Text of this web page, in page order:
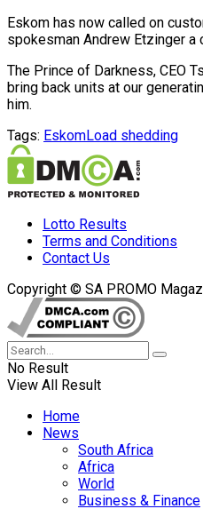
Eskom has now called on
spokesman Andrew Etzinger
The Prince of Darkness, CEO
bring back units at our
him.
Tags: EskomLoad shedding
Lotto Results
Terms and Conditions
Contact Us
Copyright © SA PROMO
No Result
View All Result
Home
News
South Africa
Africa
World
Business & Finance